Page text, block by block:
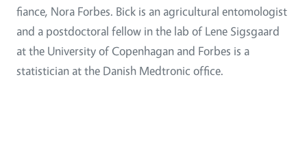
fiance, Nora Forbes. Bick is an agricultural entomologist
and a postdoctoral fellow in the lab of Lene Sigsgaard
at the University of Copenhagan and Forbes is a
statistician at the Danish Medtronic office.